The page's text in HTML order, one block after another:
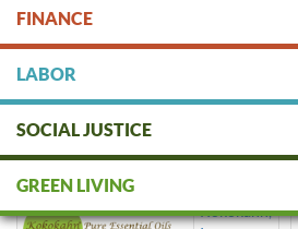
DONATE
FINANCE
LABOR
SOCIAL JUSTICE
GREEN LIVING
Kokokahn
Kokokahn,